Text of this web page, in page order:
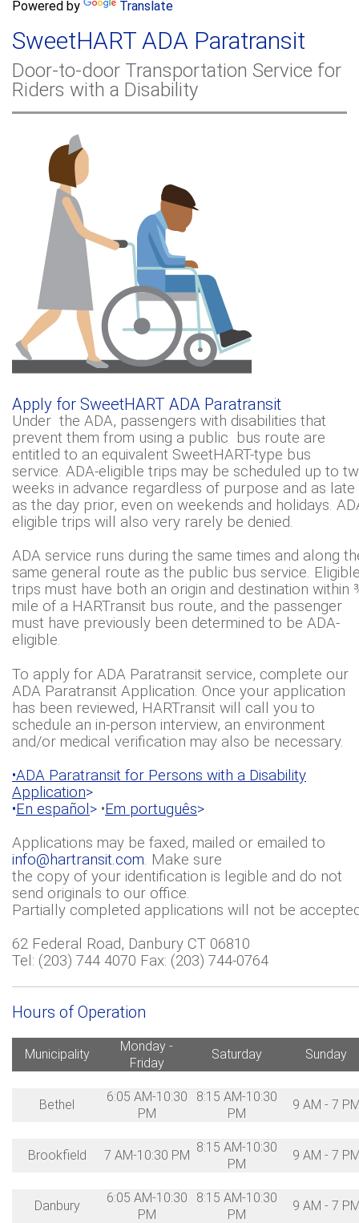
c
h
f
o
r
c
Powered by Translate
SweetHART ADA Paratransit
Door-to-door Transportation Service for
Riders with a Disability
Apply for SweetHART ADA Paratransit
Under the ADA, passengers with disabilities that
prevent them from using a public bus route are
entitled to an equivalent SweetHART-type bus
service. ADA-eligible trips may be scheduled up to
weeks in advance regardless of purpose and as late
as the day prior, even on weekends and holidays.
eligible trips will also very rarely be denied.
ADA service runs during the same times and along
same general route as the public bus service.
trips must have both an origin and destination within
mile of a HARTransit bus route, and the passenger
must have previously been determined to be ADA-
eligible.
To apply for ADA Paratransit service, complete our
ADA Paratransit Application. Once your application
has been reviewed, HARTransit will call you to
schedule an in-person interview, an environment
and/or medical verification may also be necessary.
•ADA Paratransit for Persons with a Disability
Application>
•En español > •Em português>
Applications may be faxed, mailed or emailed to
info@hartransit.com. Make sure
the copy of your identification is legible and do not
send originals to our office.
Partially completed applications will not be
62 Federal Road, Danbury CT 06810
Tel: (203) 744 4070 Fax: (203) 744-0764
Hours of Operation
Municipality
Monday -
Friday
Saturday Sunday
Bethel
6:05 AM-10:30
PM
8:15 AM-10:30
PM
9 AM - 7
Brookfield 7 AM-10:30 PM
8:15 AM-10:30
PM
9 AM - 7
Danbury
6:05 AM-10:30
PM
8:15 AM-10:30
PM
9 AM - 7